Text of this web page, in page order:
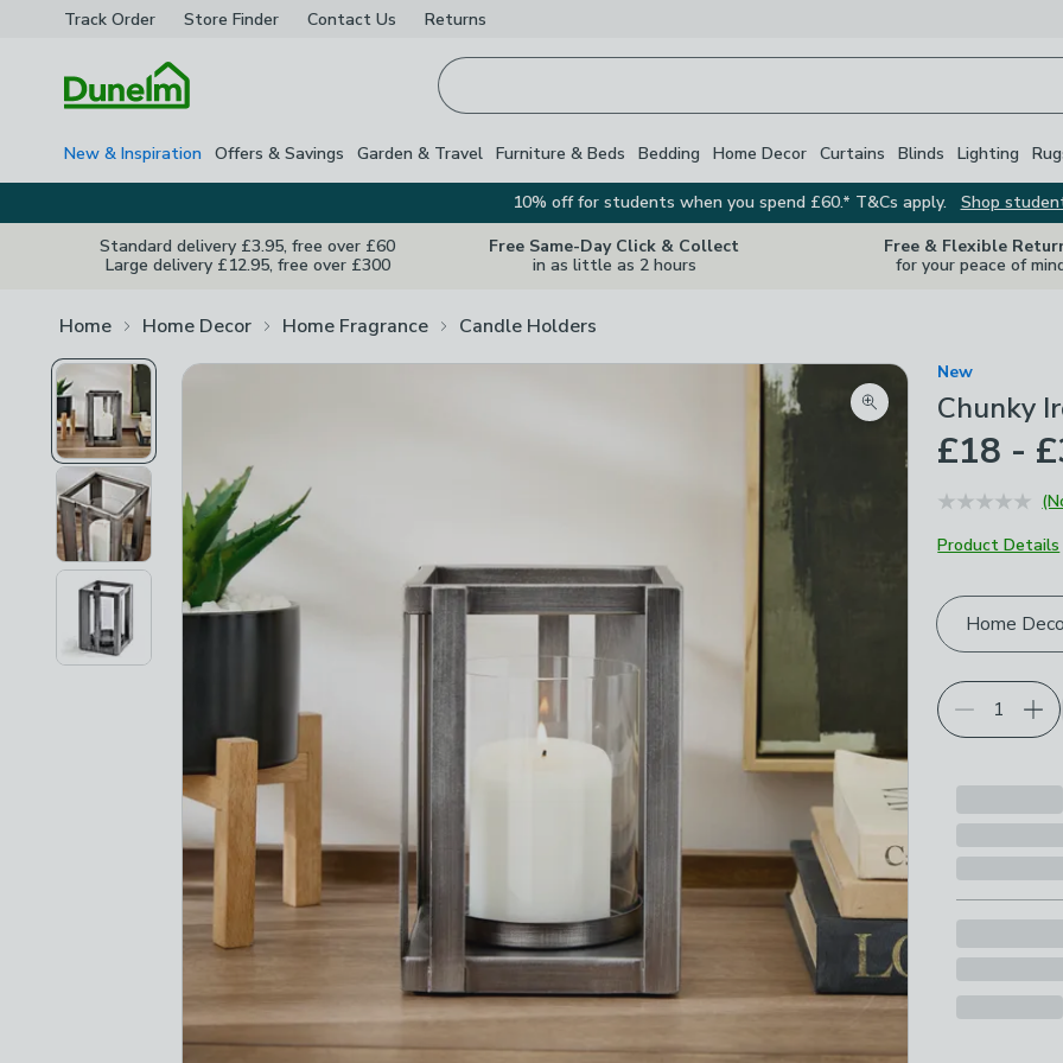
Track Order Store Finder Contact Us Returns
New & Inspiration Offers & Savings Garden & Travel Furniture & Beds Bedding Home Decor Curtains Blinds Lighting
10% off for students when you spend £60.* T&Cs apply.
Shop
Standard delivery £3.95, free over £60
Large delivery £12.95, free over £300
Free Same-Day Click & Collect
in as little as 2 hours
Free & Flexible
for your peace of
Home Home Decor Home Fragrance Candle Holders
Zoom product image
New
Chunky
£18 -
Product Details
Choose your
Home